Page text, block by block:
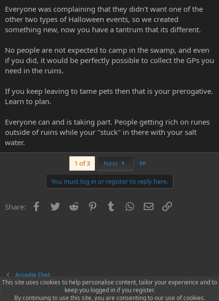
Very disappointing this is basically not an event that allows
everyone to take part.
Everyone was complaining that they didn't want one of the
other two types of Halloween events, so we created
something new, now you have a tantrum that its different.
No people are not expected to camp in the swamp, and even
if you did, it would be perfectly possible to collect the GPs you
need in the ruins.
If you keep leaving to tame pets then that is your prerogative.
Learn to plan.
Everyone can and is taking part. People getting rich on runes
outside of ruins while your "stuck" in there with your salt
water.
1 of 3 Next
You must log in or register to reply here.
Share: Facebook
Twitter Reddit PinterestTumblr WhatsApp
Email
Arcadia Chat
Contact us Terms and rules Privacy policy Help Home
R
This site uses cookies to help personalise content, tailor your experience and to
keep you logged in if you register.
By continuing to use this site, you are consenting to our use of cookies.